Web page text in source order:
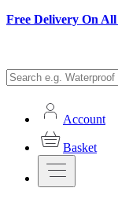
Free Delivery On
Account
Basket